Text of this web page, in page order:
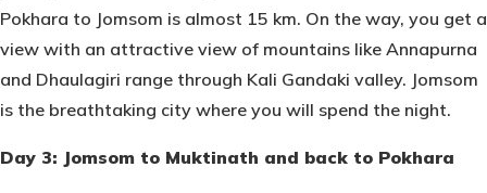
Pokhara to Jomsom is almost 15 km. On the way, you get a
view with an attractive view of mountains like Annapurna
and Dhaulagiri range through Kali Gandaki valley. Jomsom
is the breathtaking city where you will spend the night.
Day 3: Jomsom to Muktinath and back to Pokhara